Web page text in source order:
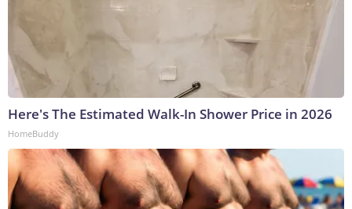
Here's The Estimated Walk-In Shower Price in 2026
HomeBuddy